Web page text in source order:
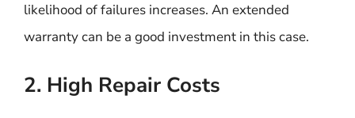
likelihood of failures increases. An extended
warranty can be a good investment in this case.
2. High Repair Costs